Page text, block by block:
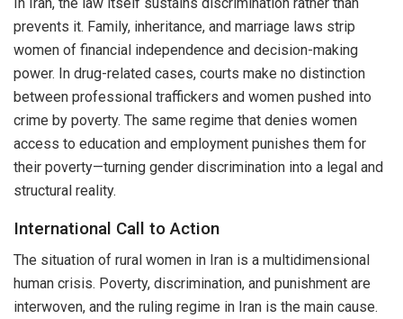
In Iran, the law itself sustains discrimination rather than
prevents it. Family, inheritance, and marriage laws strip
women of financial independence and decision-making
power. In drug-related cases, courts make no distinction
between professional traffickers and women pushed into
crime by poverty. The same regime that denies women
access to education and employment punishes them for
their poverty—turning gender discrimination into a legal and
structural reality.
International Call to Action
The situation of rural women in Iran is a multidimensional
human crisis. Poverty, discrimination, and punishment are
interwoven, and the ruling regime in Iran is the main cause.